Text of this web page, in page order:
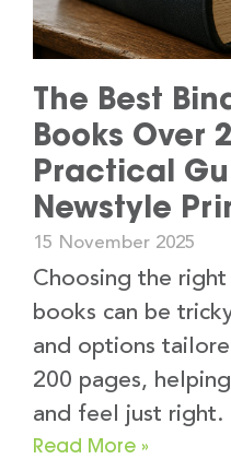
The Best
Books Over
Practical
Newstyle
15 November 2025
Choosing the
books can be
and options
200 pages,
and feel just right.
Read More »